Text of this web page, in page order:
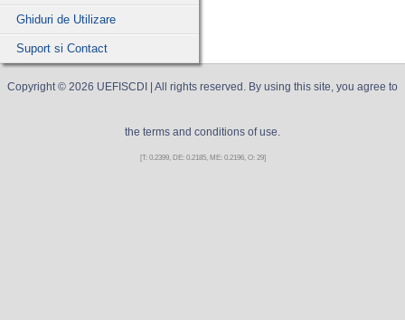
Ghiduri de Utilizare
Suport si Contact
Copyright © 2026 UEFISCDI | All rights reserved. By using this site, you agree to
the terms and conditions of use.
[T: 0.2399, DE: 0.2185, ME: 0.2196, O: 29]